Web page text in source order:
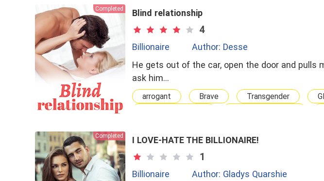
Completed Blind relationship
4
Billionaire
Author: Desse
He gets out of the car, open the door and pulls
ask him…
arrogant Brave Transgender
Completed I LOVE-HATE THE BILLIONAIRE!
1
Billionaire
Author: Gladys Quarshie